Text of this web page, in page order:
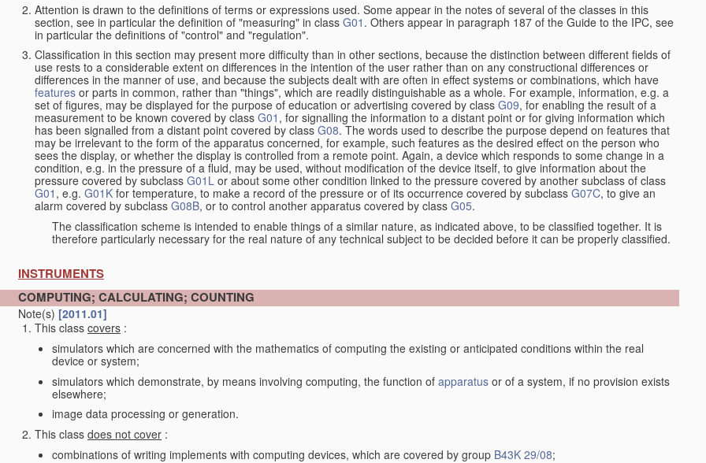
Attention is drawn to the definitions of terms or expressions used. Some appear in the notes of several of the classes in this
section, see in particular the definition of "measuring" in class G01 . Others appear in paragraph 187 of the Guide to the IPC, see
in particular the definitions of "control" and "regulation".
Classification in this section may present more difficulty than in other sections, because the distinction between different fields of
use rests to a considerable extent on differences in the intention of the user rather than on any constructional differences or
differences in the manner of use, and because the subjects dealt with are often in effect systems or combinations, which have
features or parts in common, rather than "things", which are readily distinguishable as a whole. For example, information, e.g. a
set of figures, may be displayed for the purpose of education or advertising covered by class G09, for enabling the result of a
measurement to be known covered by class G01 , for signalling the information to a distant point or for giving information which
has been signalled from a distant point covered by class G08. The words used to describe the purpose depend on features that
may be irrelevant to the form of the apparatus concerned, for example, such features as the desired effect on the person who
sees the display, or whether the display is controlled from a remote point. Again, a device which responds to some change in a
condition, e.g. in the pressure of a fluid, may be used, without modification of the device itself, to give information about the
pressure covered by subclass G01L or about some other condition linked to the pressure covered by another subclass of class
G01 , e.g. G01K for temperature, to make a record of the pressure or of its occurrence covered by subclass G07C, to give an
alarm covered by subclass G08B, or to control another apparatus covered by class G05.
The classification scheme is intended to enable things of a similar nature, as indicated above, to be classified together. It is
therefore particularly necessary for the real nature of any technical subject to be decided before it can be properly classified.
INSTRUMENTS
COMPUTING; CALCULATING; COUNTING
Note(s) [2011.01]
This class covers :
simulators which are concerned with the mathematics of computing the existing or anticipated conditions within the real
device or system;
simulators which demonstrate, by means involving computing, the function of apparatus or of a system, if no provision exists
elsewhere;
image data processing or generation.
This class does not cover :
combinations of writing implements with computing devices, which are covered by group B43K 29/08;